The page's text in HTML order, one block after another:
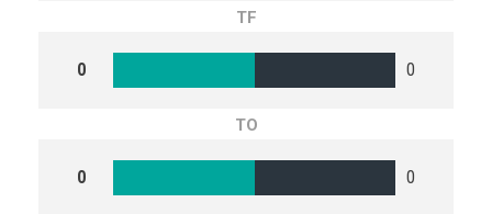
TF
0 0
TO
0 0